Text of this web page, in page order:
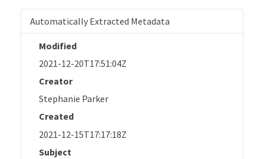
Automatically Extracted Metadata
Modified
2021-12-20T17:51:04Z
Creator
Stephanie Parker
Created
2021-12-15T17:17:18Z
Subject